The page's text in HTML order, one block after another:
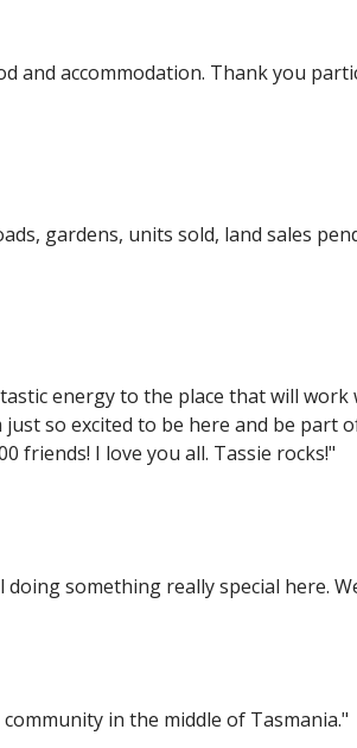
and accommodation. Thank you
gardens, units sold, land sales
energy to the place that will
so excited to be here and be part
friends! I love you all. Tassie rocks!"
something really special here.
in the middle of Tasmania."